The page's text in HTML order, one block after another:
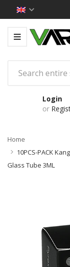
Login
or
Home
10PCS-PACK
Glass Tube 3ML